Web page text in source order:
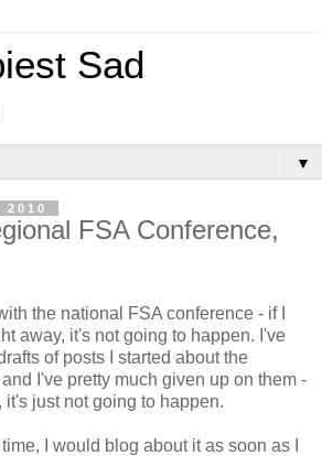
Sad
▼
FSA Conference,
the national FSA conference - if I
away, it's not going to happen. I've
of posts I started about the
I've pretty much given up on them -
it's just not going to happen.
I would blog about it as soon as I